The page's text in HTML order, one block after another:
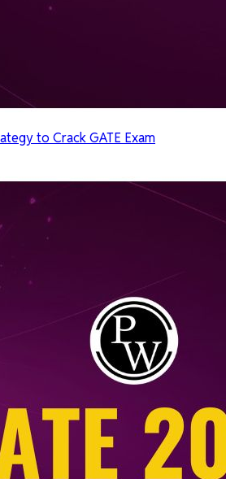
to Crack GATE Exam